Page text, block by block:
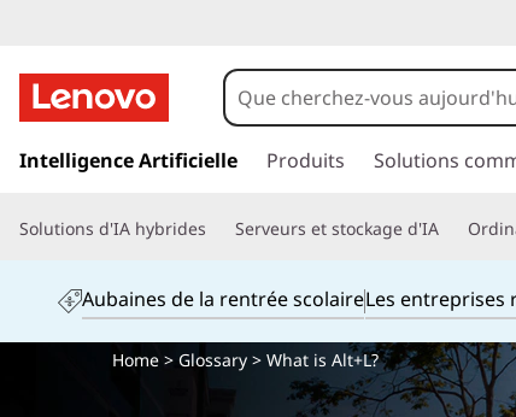
a
e
c
Intelligence Artificielle Produits Solutions
Solutions d'IA hybrides Serveurs et stockage d'IA
Aubaines de la rentrée scolaireLes entreprises
Home> Glossary> What is Alt+L?